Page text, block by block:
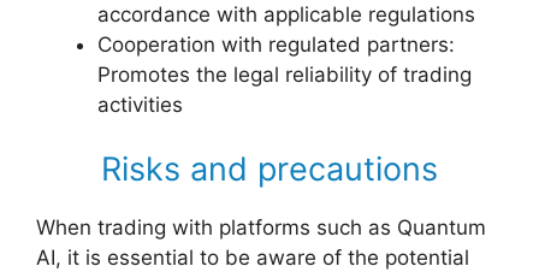
accordance with applicable regulations
Cooperation with regulated partners:
Promotes the legal reliability of trading
activities
Risks and precautions
When trading with platforms such as Quantum
AI, it is essential to be aware of the potential